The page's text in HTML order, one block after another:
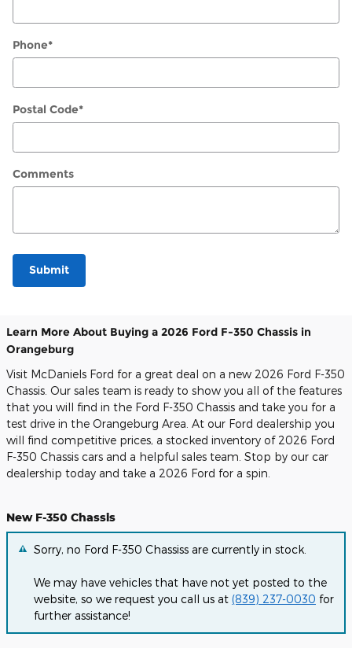
Phone*
Postal Code*
Comments
Submit
Learn More About Buying a 2026 Ford F-350 Chassis in
Orangeburg
Visit McDaniels Ford for a great deal on a new 2026 Ford F-350
Chassis. Our sales team is ready to show you all of the features
that you will find in the Ford F-350 Chassis and take you for a
test drive in the Orangeburg Area. At our Ford dealership you
will find competitive prices, a stocked inventory of 2026 Ford
F-350 Chassis cars and a helpful sales team. Stop by our car
dealership today and take a 2026 Ford for a spin.
New F-350 Chassis
Sorry, no Ford F-350 Chassiss are currently in stock.
We may have vehicles that have not yet posted to the
website, so we request you call us at (839) 237-0030 for
further assistance!